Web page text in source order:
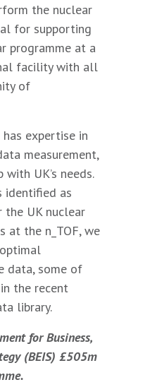
the nuclear
for supporting
programme at a
facility with all
of
expertise in
measurement,
UK’s needs.
identified as
UK nuclear
at the n_TOF, we
data, some of
the recent
library.
for Business,
(BEIS) £505m